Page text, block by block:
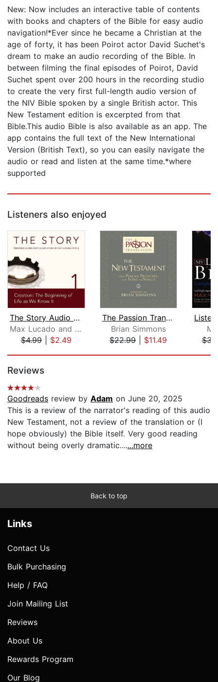
New: Now includes an interactive table of contents
with books and chapters of the Bible for easy audio
navigation!*Ever since he became a Christian at the
age of forty, it has been Poirot actor David Suchet's
dream to make an audio recording of the Bible. In
between filming the final episodes of Poirot, David
Suchet spent over 200 hours in the recording studio
to create the very first full-length audio version of
the NIV Bible spoken by a single British actor. This
New Testament edition is excerpted from that
Bible.This audio Bible is also available as an app. The
app contains the full text of the New International
Version (British Text), so you can easily navigate the
audio or read and listen at the same time.*where
supported
Listeners also enjoyed
The Story Audio Bible - New Internati...
Max Lucado and Randy Frazee
$4.99| $2.49
The Passion Translation New Testament...
Brian Simmons
$22.99| $11.49
Reviews
Goodreads review by Adam on June 20, 2025
This is a review of the narrator's reading of this audio
New Testament, not a review of the translation or (I
hope obviously) the Bible itself. Very good reading
without being overly dramatic.......more
Back to top
Links
Contact Us
Bulk Purchasing
Help / FAQ
Join Mailing List
Reviews
About Us
Rewards Program
Our Blog